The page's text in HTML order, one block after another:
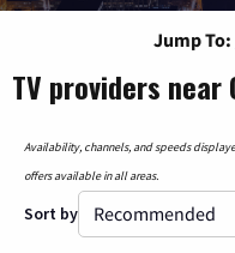
Jump To:
TV providers near
Availability, channels, and speeds
offers available in all areas.
Sort by